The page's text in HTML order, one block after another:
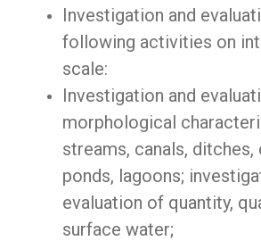
Investigation and
following activities on
scale:
Investigation and
morphological
streams, canals, ditches,
ponds, lagoons;
evaluation of quantity,
surface water;